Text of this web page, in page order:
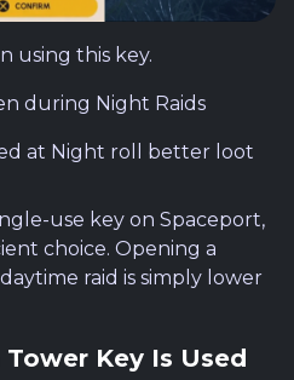
using this key.
during Night Raids
at Night roll better loot
use key on Spaceport,
choice. Opening a
raid is simply lower
Key Is Used